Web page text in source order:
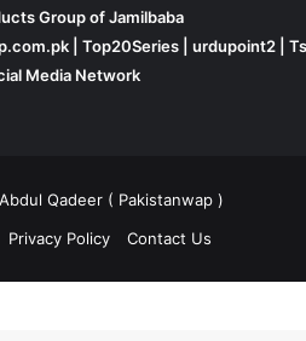
Group of Jamilbaba
Top20Series urdupoint2
Media Network
Qadeer ( Pakistanwap )
Privacy Policy Contact Us